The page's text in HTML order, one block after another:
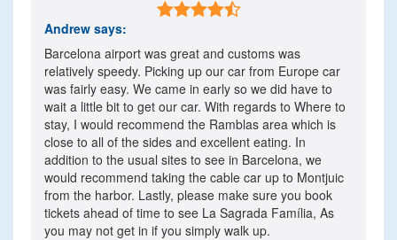

Andrew says:
Barcelona airport was great and customs was
relatively speedy. Picking up our car from Europe car
was fairly easy. We came in early so we did have to
wait a little bit to get our car. With regards to Where to
stay, I would recommend the Ramblas area which is
close to all of the sides and excellent eating. In
addition to the usual sites to see in Barcelona, we
would recommend taking the cable car up to Montjuic
from the harbor. Lastly, please make sure you book
tickets ahead of time to see La Sagrada Família, As
you may not get in if you simply walk up.